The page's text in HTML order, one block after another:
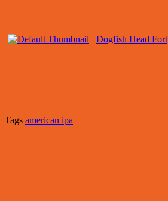
Dogfish Head Fort
Tags american ipa